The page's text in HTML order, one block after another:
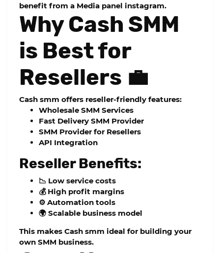
benefit from a Media panel instagram.
Why Cash SMM
is Best for
Resellers 💼
Cash smm offers reseller-friendly features:
Wholesale SMM Services
Fast Delivery SMM Provider
SMM Provider for Resellers
API Integration
Reseller Benefits:
📉 Low service costs
💰 High profit margins
⚙️ Automation tools
🌍 Scalable business model
This makes Cash smm ideal for building your
own SMM business.